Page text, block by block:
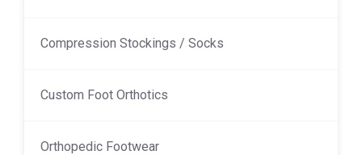
Compression Stockings / Socks
Custom Foot Orthotics
Orthopedic Footwear